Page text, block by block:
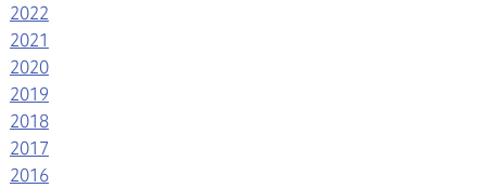
2022
2021
2020
2019
2018
2017
2016